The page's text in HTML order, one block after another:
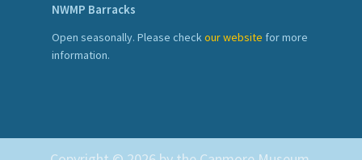
NWMP Barracks
Open seasonally. Please checkour website for more
information.